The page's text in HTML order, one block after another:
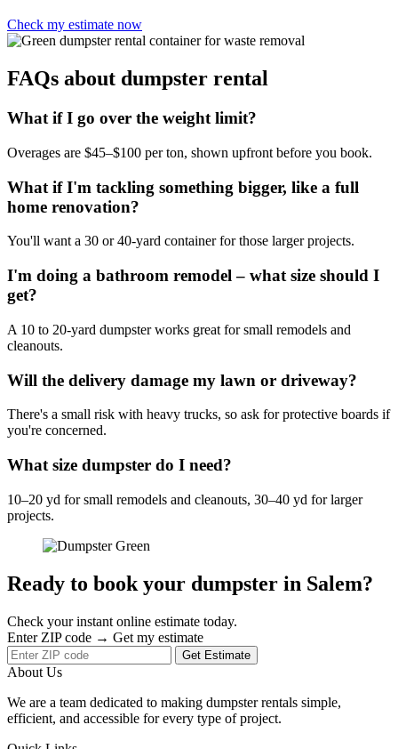
Check my estimate now
FAQs about dumpster rental
What if I go over the weight limit?
Overages are $45–$100 per ton, shown upfront before you book.
What if I'm tackling something bigger, like a full
home renovation?
You'll want a 30 or 40-yard container for those larger projects.
I'm doing a bathroom remodel – what size should I
get?
A 10 to 20-yard dumpster works great for small remodels and
cleanouts.
Will the delivery damage my lawn or driveway?
There's a small risk with heavy trucks, so ask for protective boards if
you're concerned.
What size dumpster do I need?
10–20 yd for small remodels and cleanouts, 30–40 yd for larger
projects.
Ready to book your dumpster in Salem?
Check your instant online estimate today.
Enter ZIP code → Get my estimate
Get Estimate
About Us
We are a team dedicated to making dumpster rentals simple,
efficient, and accessible for every type of project.